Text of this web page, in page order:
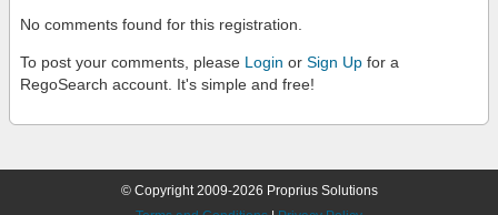
No comments found for this registration.
To post your comments, please Login or Sign Up for a
RegoSearch account. It's simple and free!
© Copyright 2009-2026 Proprius Solutions